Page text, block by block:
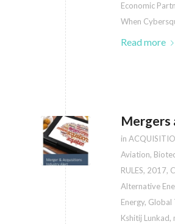
Economic
When
Read more
Mergers
in
Aviation,
RULES, 2017,
Alternative
Energy, Global
Kshitij Lunkad,